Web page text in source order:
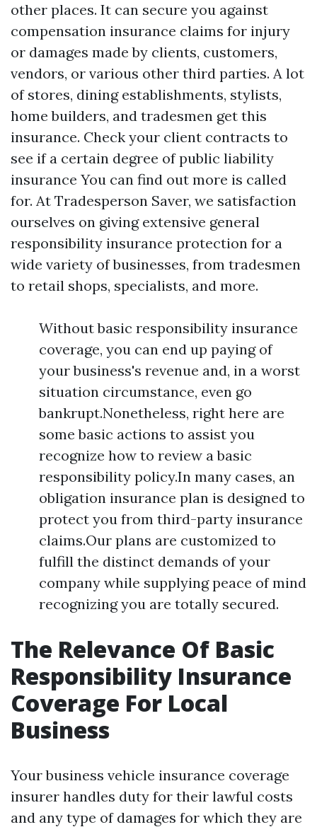
other places. It can secure you against
compensation insurance claims for injury
or damages made by clients, customers,
vendors, or various other third parties. A lot
of stores, dining establishments, stylists,
home builders, and tradesmen get this
insurance. Check your client contracts to
see if a certain degree of public liability
insurance You can find out more is called
for. At Tradesperson Saver, we satisfaction
ourselves on giving extensive general
responsibility insurance protection for a
wide variety of businesses, from tradesmen
to retail shops, specialists, and more.
Without basic responsibility insurance
coverage, you can end up paying of
your business's revenue and, in a worst
situation circumstance, even go
bankrupt.Nonetheless, right here are
some basic actions to assist you
recognize how to review a basic
responsibility policy.In many cases, an
obligation insurance plan is designed to
protect you from third-party insurance
claims.Our plans are customized to
fulfill the distinct demands of your
company while supplying peace of mind
recognizing you are totally secured.
The Relevance Of Basic
Responsibility Insurance
Coverage For Local
Business
Your business vehicle insurance coverage
insurer handles duty for their lawful costs
and any type of damages for which they are